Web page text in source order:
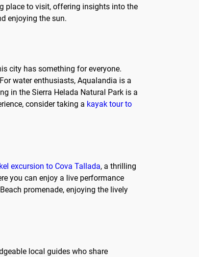
place to visit, offering insights into the
enjoying the sun.
city has something for everyone.
water enthusiasts, Aqualandia is a
in the Sierra Helada Natural Park is a
consider taking a kayak tour to
excursion to Cova Tallada, a thrilling
you can enjoy a live performance
promenade, enjoying the lively
local guides who share